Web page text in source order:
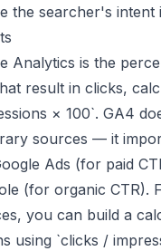
the searcher's intent
Analytics is the
result in clicks,
× 100`. GA4
sources — it
Ads (for paid
(for organic CTR).
you can build a
using `clicks /